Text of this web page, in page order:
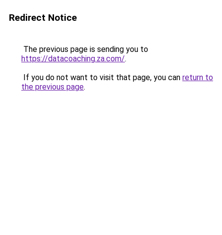
Redirect Notice
The previous page is sending you to
https://datacoaching.za.com/.
If you do not want to visit that page, you can return to
the previous page.